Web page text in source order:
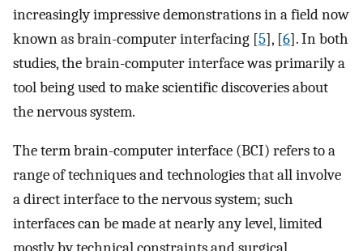
increasingly impressive demonstrations in a field now
known as brain-computer interfacing [5], [6]. In both
studies, the brain-computer interface was primarily a
tool being used to make scientific discoveries about
the nervous system.
The term brain-computer interface (BCI) refers to a
range of techniques and technologies that all involve
a direct interface to the nervous system; such
interfaces can be made at nearly any level, limited